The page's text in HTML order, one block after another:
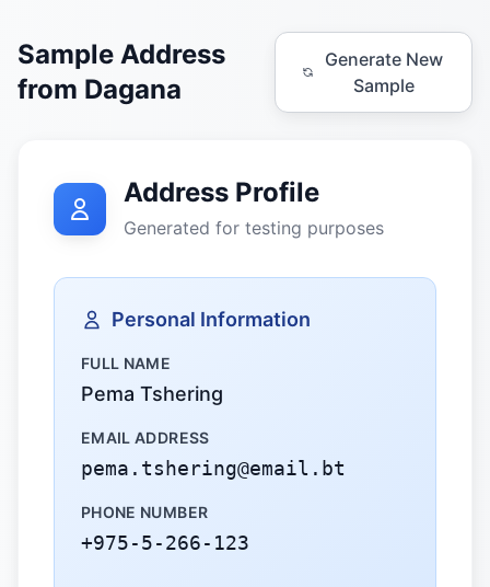
Sample Address
from Dagana
Generate New
Sample
Address Profile
Generated for testing purposes
Personal Information
FULL NAME
Pema Tshering
EMAIL ADDRESS
pema.tshering@email.bt
PHONE NUMBER
+975-5-266-123